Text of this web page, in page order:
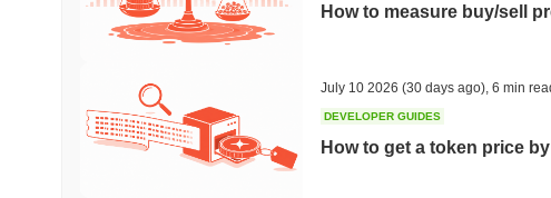
#1399
Trending Recently Added
How to measure buy/sell
July 10 2026 (30 days ago) 6 min
DEVELOPER GUIDES
How to get a token price